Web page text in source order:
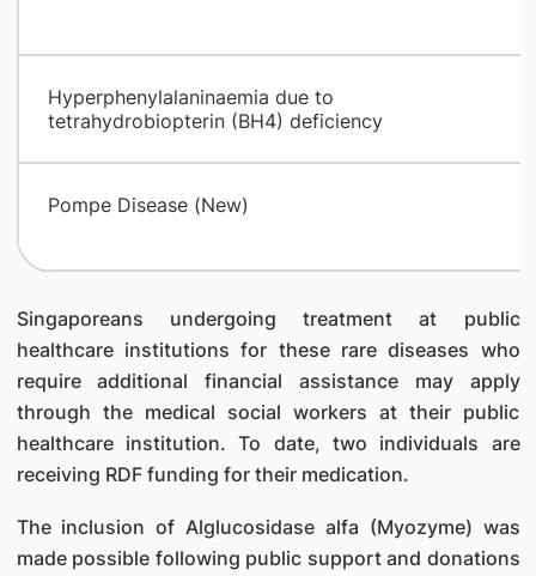
Hyperphenylalaninaemia due to
tetrahydrobiopterin (BH4) deficiency
Pompe Disease (New)
Singaporeans undergoing treatment at public
healthcare institutions for these rare diseases who
require additional financial assistance may apply
through the medical social workers at their public
healthcare institution. To date, two individuals are
receiving RDF funding for their medication.
The inclusion of Alglucosidase alfa (Myozyme) was
made possible following public support and donations